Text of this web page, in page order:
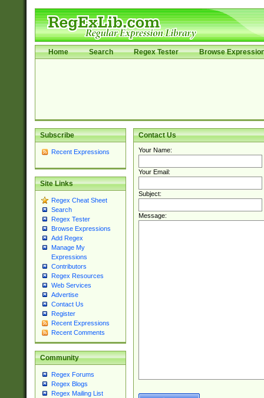
Home Search Regex Tester Browse
Subscribe
Recent Expressions
Site Links
Regex Cheat Sheet
Search
Regex Tester
Browse Expressions
Add Regex
Manage My
Expressions
Contributors
Regex Resources
Web Services
Advertise
Contact Us
Register
Recent Expressions
Recent Comments
Community
Regex Forums
Regex Blogs
Regex Mailing List
Contact Us
Your Name:
Your Email:
Subject:
Message: